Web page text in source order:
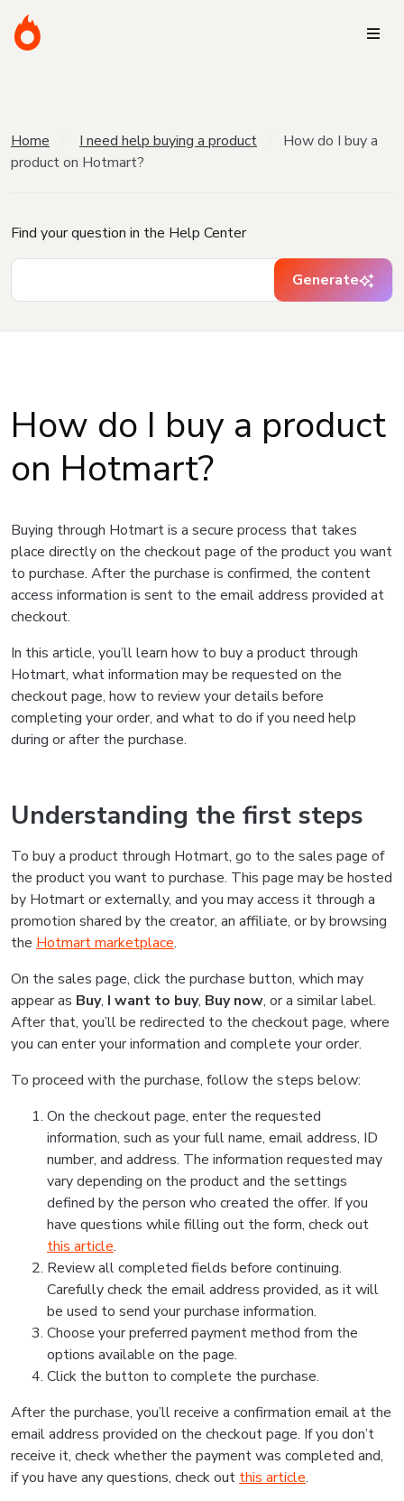
Home I need help buying a product
How do I buy a
product on Hotmart?
Find your question in the Help Center
Generate
How do I buy a product
on Hotmart?
Buying through Hotmart is a secure process that takes
place directly on the checkout page of the product you want
to purchase. After the purchase is confirmed, the content
access information is sent to the email address provided at
checkout.
In this article, you’ll learn how to buy a product through
Hotmart, what information may be requested on the
checkout page, how to review your details before
completing your order, and what to do if you need help
during or after the purchase.
Understanding the first steps
To buy a product through Hotmart, go to the sales page of
the product you want to purchase. This page may be hosted
by Hotmart or externally, and you may access it through a
promotion shared by the creator, an affiliate, or by browsing
the Hotmart marketplace.
On the sales page, click the purchase button, which may
appear as Buy, I want to buy, Buy now, or a similar label.
After that, you’ll be redirected to the checkout page, where
you can enter your information and complete your order.
To proceed with the purchase, follow the steps below:
On the checkout page, enter the requested
information, such as your full name, email address, ID
number, and address. The information requested may
vary depending on the product and the settings
defined by the person who created the offer. If you
have questions while filling out the form, check out
this article.
Review all completed fields before continuing.
Carefully check the email address provided, as it will
be used to send your purchase information.
Choose your preferred payment method from the
options available on the page.
Click the button to complete the purchase.
After the purchase, you’ll receive a confirmation email at the
email address provided on the checkout page. If you don’t
receive it, check whether the payment was completed and,
if you have any questions, check out this article.